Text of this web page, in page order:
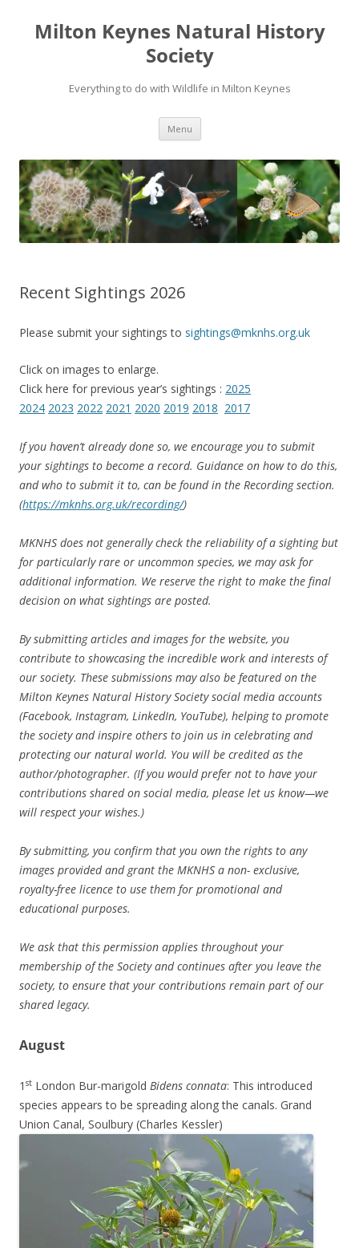
Milton Keynes Natural History
Society
Everything to do with Wildlife in Milton Keynes
Menu
Recent Sightings 2026
Please submit your sightings to sightings@mknhs.org.uk
Click on images to enlarge.
Click here for previous year’s sightings : 2025
2024 2023 2022 2021 2020 2019 2018 2017
If you haven’t already done so, we encourage you to submit
your sightings to become a record. Guidance on how to do this,
and who to submit it to, can be found in the Recording section.
(https://mknhs.org.uk/recording/)
MKNHS does not generally check the reliability of a sighting but
for particularly rare or uncommon species, we may ask for
additional information. We reserve the right to make the final
decision on what sightings are posted.
By submitting articles and images for the website, you
contribute to showcasing the incredible work and interests of
our society. These submissions may also be featured on the
Milton Keynes Natural History Society social media accounts
(Facebook, Instagram, LinkedIn, YouTube), helping to promote
the society and inspire others to join us in celebrating and
protecting our natural world. You will be credited as the
author/photographer. (If you would prefer not to have your
contributions shared on social media, please let us know—we
will respect your wishes.)
By submitting, you confirm that you own the rights to any
images provided and grant the MKNHS a non- exclusive,
royalty-free licence to use them for promotional and
educational purposes.
We ask that this permission applies throughout your
membership of the Society and continues after you leave the
society, to ensure that your contributions remain part of our
shared legacy.
August
1 st London Bur-marigold Bidens connata: This introduced
species appears to be spreading along the canals. Grand
Union Canal, Soulbury (Charles Kessler)